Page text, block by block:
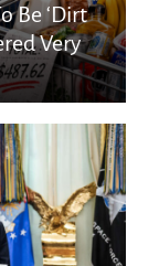
Be ‘Dirt
Very